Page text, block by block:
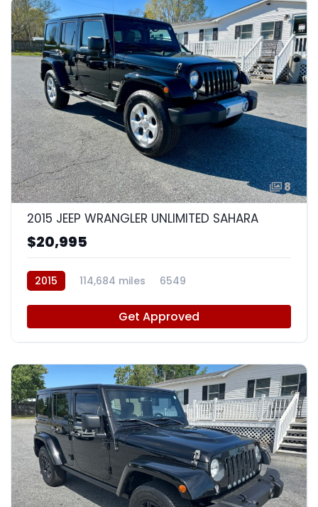
8
2015 JEEP WRANGLER UNLIMITED SAHARA
$20,995
2015 114,684 miles 6549
Get Approved